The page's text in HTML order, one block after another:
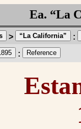
Ea. “La
> “La California” :
: Reference